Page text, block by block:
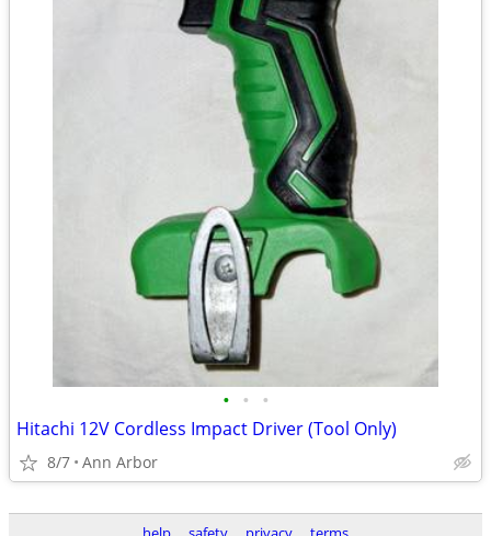
• • •
Hitachi 12V Cordless Impact Driver (Tool Only)
8/7 Ann Arbor